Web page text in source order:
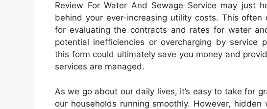
Review For Water And Sewage Service may just
behind your ever-increasing utility costs. This
for evaluating the contracts and rates for water
potential inefficiencies or overcharging by service
this form could ultimately save you money and
services are managed.
As we go about our daily lives, it’s easy to take for
our households running smoothly. However,